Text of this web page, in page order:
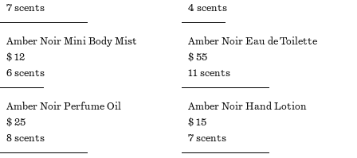
7 scents
4 scents
Amber Noir Mini Body Mist​
$ 12
6 scents
Amber Noir Eau de Toilette
$ 55
11 scents
Amber Noir Perfume Oil
$ 25
8 scents
Amber Noir Hand Lotion​
$ 15
7 scents